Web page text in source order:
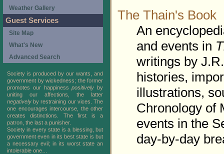
The Thain's Book
An
and events in
writings by
histories,
illustrations,
Chronology of
events in the
day-by-day
Weather Gallery
Guest Services
Site Map
What's New
Advanced Search
Society is produced by our wants, and
government by wickedness; the former
promotes our happinesspositively by
uniting our affections, the latter
negatively by restraining our vices. The
one encourages intercourse, the other
creates distinctions. The first is a
patron, the last a punisher.
Society in every state is a blessing, but
government even in its best state is but
a necessary evil; in its worst state an
intolerable one…